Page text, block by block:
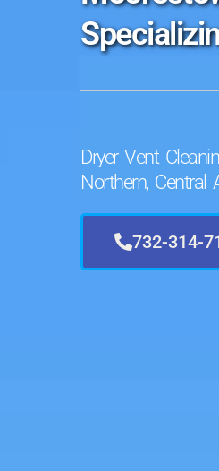
Dryer Vent
Northern, Central
732-314-